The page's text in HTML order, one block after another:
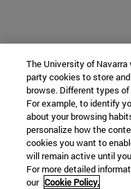
The University of
party cookies to store
browse. Different types
For example, to identify
about your browsing
personalize how the
cookies you want to
will remain active until
For more detailed
our Cookie Policy.